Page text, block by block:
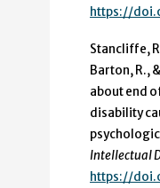
https://
Stancliffe,
Barton, R.,
about end
disability
Intellectual
https://